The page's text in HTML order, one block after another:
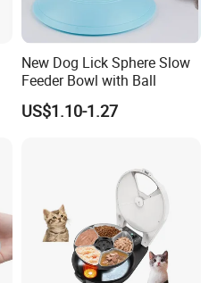
New Dog Lick Sphere Slow
Feeder Bowl with Ball
US$1.10-1.27